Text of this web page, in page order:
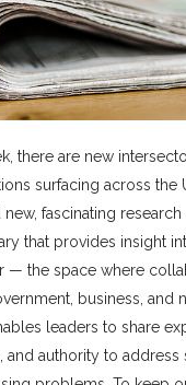
there are new
surfacing across the
new, fascinating research
that provides insight
— the space where
business, and
leaders to share
and authority to address